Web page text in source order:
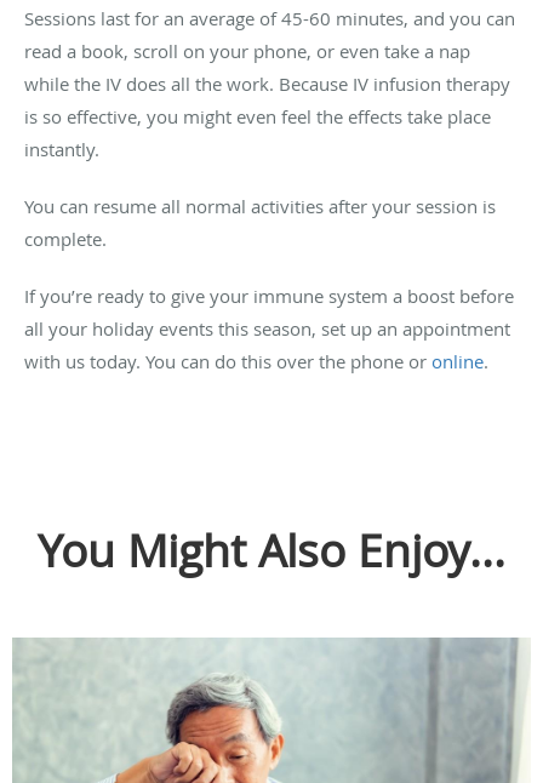
Sessions last for an average of 45-60 minutes, and you can
read a book, scroll on your phone, or even take a nap
while the IV does all the work. Because IV infusion therapy
is so effective, you might even feel the effects take place
instantly.
You can resume all normal activities after your session is
complete.
If you’re ready to give your immune system a boost before
all your holiday events this season, set up an appointment
with us today. You can do this over the phone or online.
You Might Also Enjoy...